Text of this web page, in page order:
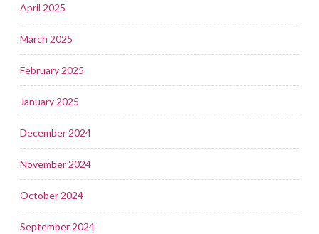
April 2025
March 2025
February 2025
January 2025
December 2024
November 2024
October 2024
September 2024